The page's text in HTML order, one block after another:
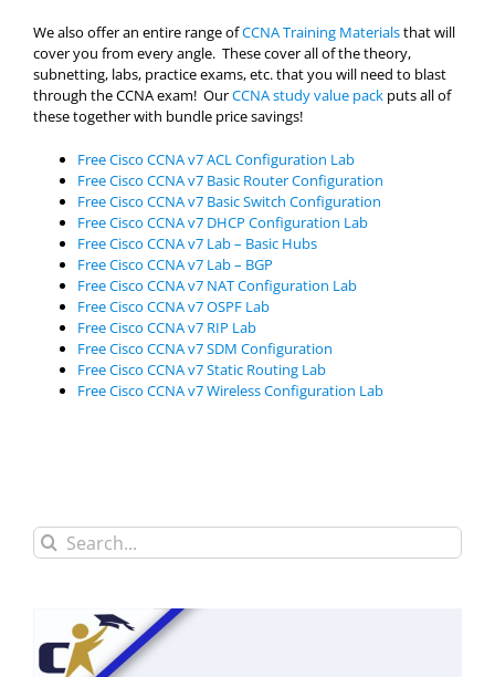
We also offer an entire range ofCCNA Training Materialsthat will
cover you from every angle. These cover all of the theory,
subnetting, labs, practice exams, etc. that you will need to blast
through the CCNA exam! OurCCNA study value pack puts all of
these together with bundle price savings!
Free Cisco CCNA v7 ACL Configuration Lab
Free Cisco CCNA v7 Basic Router Configuration
Free Cisco CCNA v7 Basic Switch Configuration
Free Cisco CCNA v7 DHCP Configuration Lab
Free Cisco CCNA v7 Lab – Basic Hubs
Free Cisco CCNA v7 Lab – BGP
Free Cisco CCNA v7 NAT Configuration Lab
Free Cisco CCNA v7 OSPF Lab
Free Cisco CCNA v7 RIP Lab
Free Cisco CCNA v7 SDM Configuration
Free Cisco CCNA v7 Static Routing Lab
Free Cisco CCNA v7 Wireless Configuration Lab
Search
for: